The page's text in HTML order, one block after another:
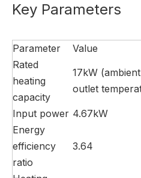
Key Parameters
Parameter
Value
Rated
heating
capacity
17kW
outlet
Input power 4.67kW
Energy
efficiency
ratio
3.64